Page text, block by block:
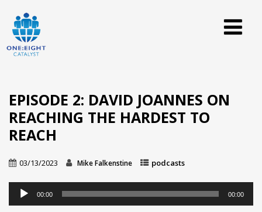
EPISODE 2: DAVID JOANNES ON
REACHING THE HARDEST TO
REACH
03/13/2023 Mike Falkenstine podcasts
Audio
Player
00:00 00:00